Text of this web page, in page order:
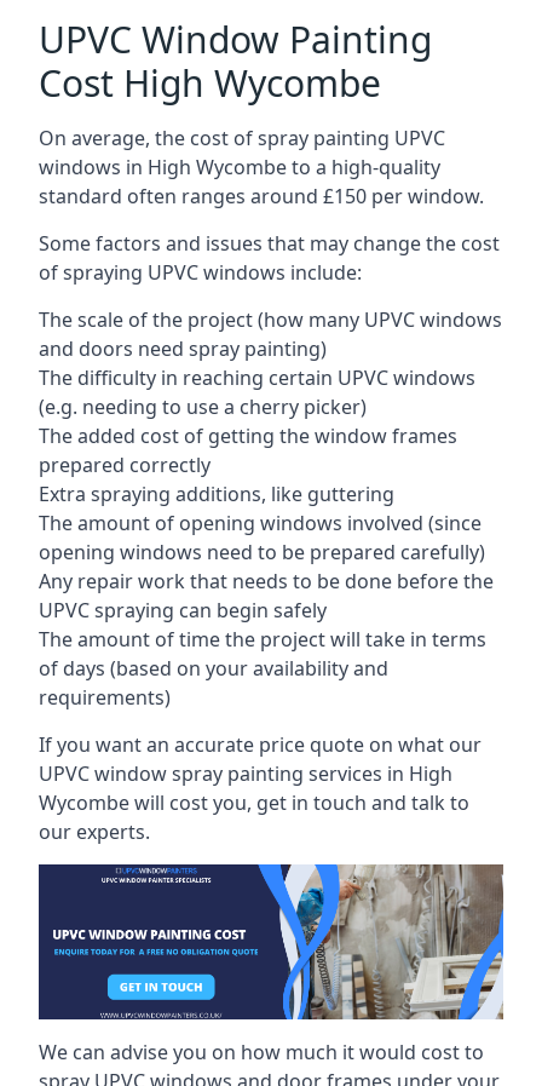
UPVC Window Painting
Cost High Wycombe
On average, the cost of spray painting UPVC
windows in High Wycombe to a high-quality
standard often ranges around £150 per window.
Some factors and issues that may change the cost
of spraying UPVC windows include:
The scale of the project (how many UPVC windows
and doors need spray painting)
The difficulty in reaching certain UPVC windows
(e.g. needing to use a cherry picker)
The added cost of getting the window frames
prepared correctly
Extra spraying additions, like guttering
The amount of opening windows involved (since
opening windows need to be prepared carefully)
Any repair work that needs to be done before the
UPVC spraying can begin safely
The amount of time the project will take in terms
of days (based on your availability and
requirements)
If you want an accurate price quote on what our
UPVC window spray painting services in High
Wycombe will cost you, get in touch and talk to
our experts.
We can advise you on how much it would cost to